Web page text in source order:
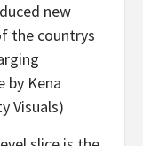
new
the countrys
by Kena
Visuals)